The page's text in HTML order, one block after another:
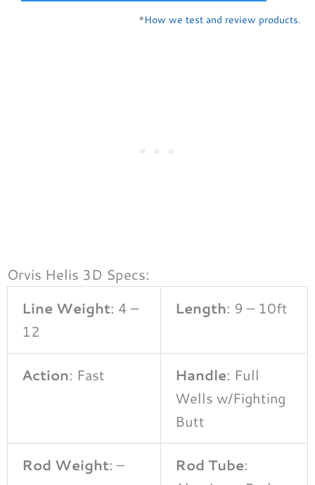
*How we test and review products.
Orvis Helis 3D Specs:
Line Weight: 4 –
12
Length: 9 – 10ft
Action: Fast Handle: Full
Wells w/Fighting
Butt
Rod Weight: – Rod Tube: